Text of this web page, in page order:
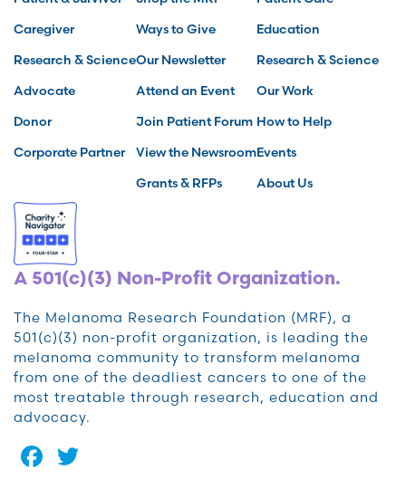
Caregiver
Research & Science
Advocate
Donor
Corporate Partner
Ways to Give
Our Newsletter
Attend an Event
Join Patient Forum
View the Newsroom
Grants & RFPs
Education
Research & Science
Our Work
How to Help
Events
About Us
A 501(c)(3) Non-Profit Organization.
The Melanoma Research Foundation (MRF), a
501(c)(3) non-profit organization, is leading the
melanoma community to transform melanoma
from one of the deadliest cancers to one of the
most treatable through research, education and
advocacy.
Facebook